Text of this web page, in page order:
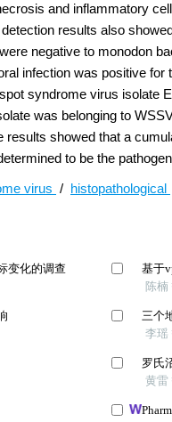
and inflammatory
results also
negative to monodon
infection was positive
syndrome virus isolate
was belonging to
results showed that a
to be the
virus / histopathological